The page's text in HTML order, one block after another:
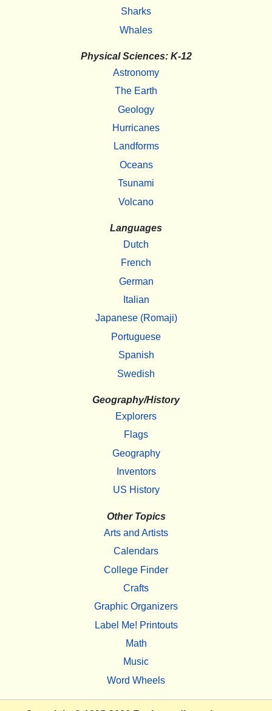
Sharks
Whales
Physical Sciences: K-12
Astronomy
The Earth
Geology
Hurricanes
Landforms
Oceans
Tsunami
Volcano
Languages
Dutch
French
German
Italian
Japanese (Romaji)
Portuguese
Spanish
Swedish
Geography/History
Explorers
Flags
Geography
Inventors
US History
Other Topics
Arts and Artists
Calendars
College Finder
Crafts
Graphic Organizers
Label Me! Printouts
Math
Music
Word Wheels